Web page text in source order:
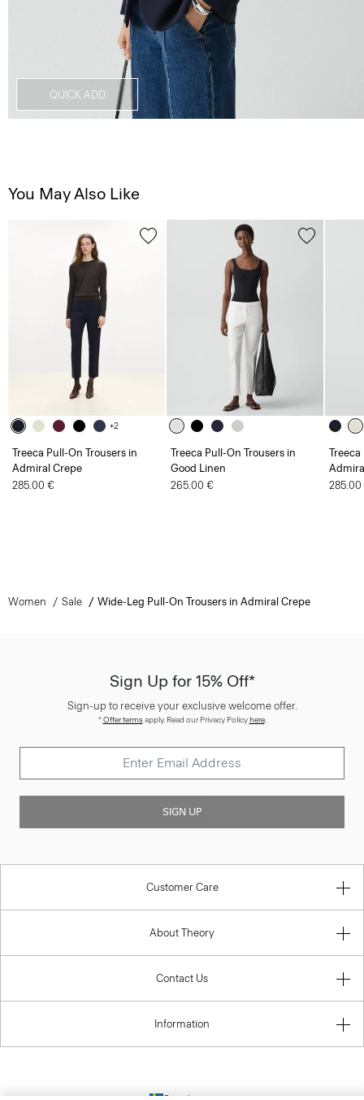
QUICK ADD
You May Also Like
+2
Treeca Pull-On Trousers in
Admiral Crepe
285.00 €
Treeca Pull-On Trousers in
Good Linen
265.00 €
Treeca
Women Sale Wide-Leg Pull-On Trousers in Admiral Crepe
Sign Up for 15% Off*
Sign-up to receive your exclusive welcome offer.
*Offer termsapply. Read our Privacy Policyhere.
SIGN UP
Customer Care
About Theory
Contact Us
Information